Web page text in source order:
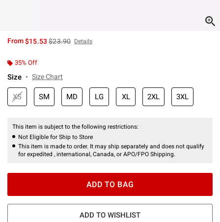
From$15.53is sales price, the original price is
$23.90 Details
35% Off
Size Size Chart
XS SM MD LG XL 2XL 3XL
This item is subject to the following restrictions:
Not Eligible for Ship to Store
This item is made to order. It may ship separately and does not qualify
for expedited , international, Canada, or APO/FPO Shipping.
ADD TO BAG
ADD TO WISHLIST